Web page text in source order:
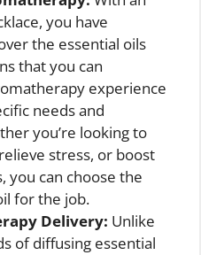
you have
the essential oils
that you can
experience
needs and
you’re looking to
stress, or boost
you can choose the
for the job.
Delivery: Unlike
of diffusing essential